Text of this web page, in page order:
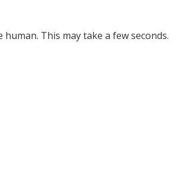
This may take a few seconds.